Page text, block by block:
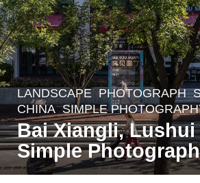
5
y
e
a
r
LANDSCAPE ,PHOTOGRAPH
CHINA SIMPLE
Bai Xiangli,
Simple